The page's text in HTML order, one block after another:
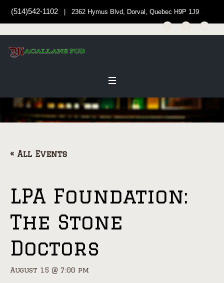
(514)542-1102 | 2362 Hymus Blvd, Dorval, Quebec H9P 1J9
« All Events
LPA Foundation:
The Stone
Doctors
August 15 @ 7:00 pm